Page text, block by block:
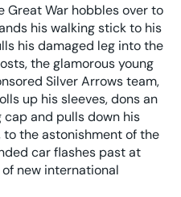
War hobbles over to
his walking stick to his
his damaged leg into the
the glamorous young
Silver Arrows team,
up his sleeves, dons an
and pulls down his
to the astonishment of the
car flashes past at
new international